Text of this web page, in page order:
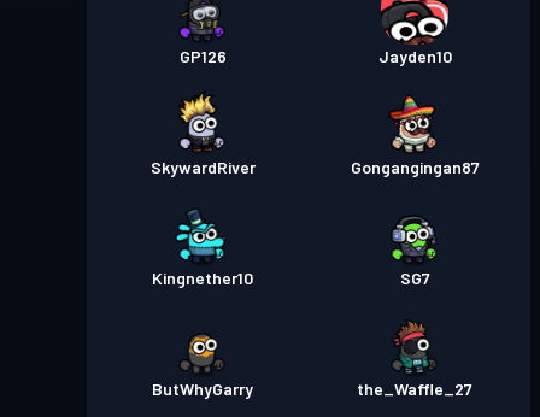
GP126 Jayden10
SkywardRiver Gongangingan87
Kingnether10 SG7
ButWhyGarry the_Waffle_27